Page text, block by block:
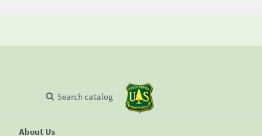
About Us
Search catalog